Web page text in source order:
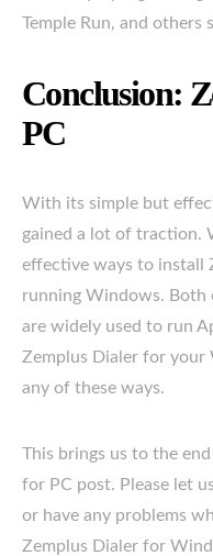
Temple Run, and others
Conclusion:
PC
With its simple but
gained a lot of traction.
effective ways to install
running Windows. Both
are widely used to run
Zemplus Dialer for your
any of these ways.
This brings us to the
for PC post. Please let
or have any problems
Zemplus Dialer for